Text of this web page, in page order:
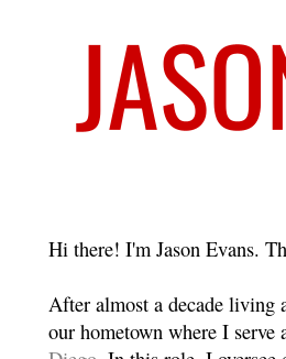
Hi there! I'm Jason Evans.
After almost a decade living
our hometown where I